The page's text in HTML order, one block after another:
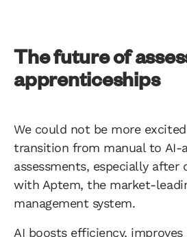
The future of
apprenticeships
We could not be more
transition from manual to AI-
assessments, especially after
with Aptem, the market-
management system.
AI boosts efficiency, improves